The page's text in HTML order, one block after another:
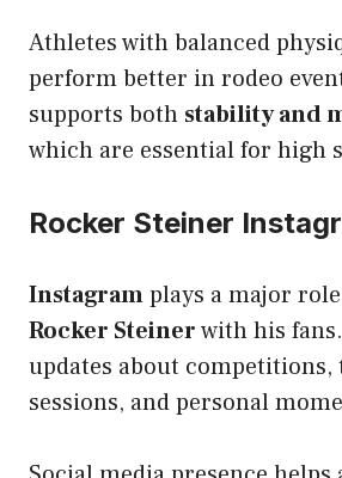
Athletes with balanced
perform better in rodeo
supports both stability and
which are essential for high
Rocker Steiner
Instagramplays a major
Rocker Steinerwith his
updates about
sessions, and personal